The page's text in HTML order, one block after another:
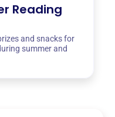
Reading
and snacks for
summer and